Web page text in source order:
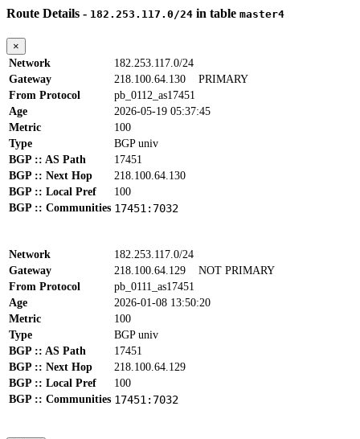
Route Details - 182.253.117.0/24 in table master4
×
Network
182.253.117.0/24
Gateway
218.100.64.130 PRIMARY
From Protocol
pb_0112_as17451
Age
2026-05-19 05:37:45
Metric
100
Type
BGP univ
BGP :: AS Path
17451
BGP :: Next Hop
218.100.64.130
BGP :: Local Pref
100
BGP :: Communities 17451:7032
Network
182.253.117.0/24
Gateway
218.100.64.129 NOT PRIMARY
From Protocol
pb_0111_as17451
Age
2026-01-08 13:50:20
Metric
100
Type
BGP univ
BGP :: AS Path
17451
BGP :: Next Hop
218.100.64.129
BGP :: Local Pref
100
BGP :: Communities 17451:7032